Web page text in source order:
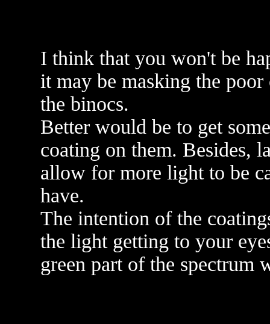
I think that you won't be
it may be masking the
the binocs.
Better would be to get
coating on them. Besides,
allow for more light to be
have.
The intention of the
the light getting to your
green part of the spectrum